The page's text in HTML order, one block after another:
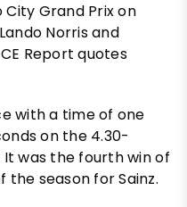
City Grand Prix on
Norris and
Report quotes
with a time of one
on the 4.30-
was the fourth win of
season for Sainz.